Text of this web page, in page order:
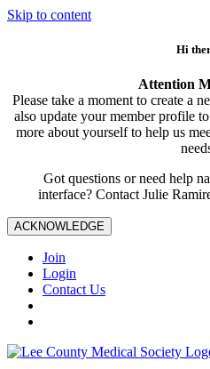
Skip to content
Hi
Attention
Please take a moment to create a
also update your member profile
more about yourself to help us
Got questions or need help
interface? Contact Julie
ACKNOWLEDGE
Join
Login
Contact Us